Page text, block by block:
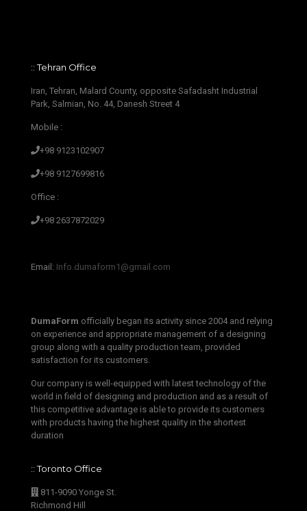
:: Tehran Office
Iran, Tehran, Malard County, opposite Safadasht Industrial
Park, Salmian, No. 44, Danesh Street 4
Mobile :
+98 9123102907
+98 9127699816
Office :
+98 2637872029
‫‪Email:‬‬ ‫‪ Info.dumaform1@gmail.com‬‬
DumaForm officially began its activity since 2004 and relying
on experience and appropriate management of a designing
group along with a quality production team, provided
satisfaction for its customers.
Our company is well-equipped with latest technology of the
world in field of designing and production and as a result of
this competitive advantage is able to provide its customers
with products having the highest quality in the shortest
duration
:: Toronto Office
811-9090 Yonge St.
Richmond Hill